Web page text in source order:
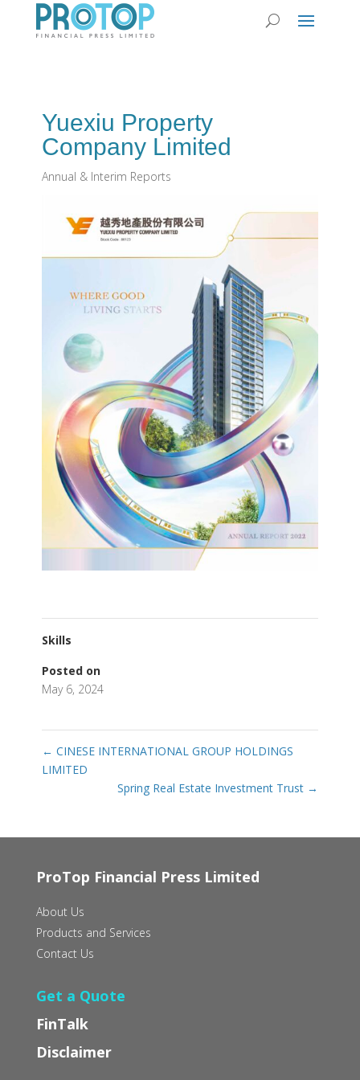
Yuexiu Property
Company Limited
Annual & Interim Reports
Skills
Posted on
May 6, 2024
← CINESE INTERNATIONAL GROUP HOLDINGS
LIMITED
Spring Real Estate Investment Trust →
ProTop Financial Press Limited
About Us
Products and Services
Contact Us
Get a Quote
FinTalk
Disclaimer